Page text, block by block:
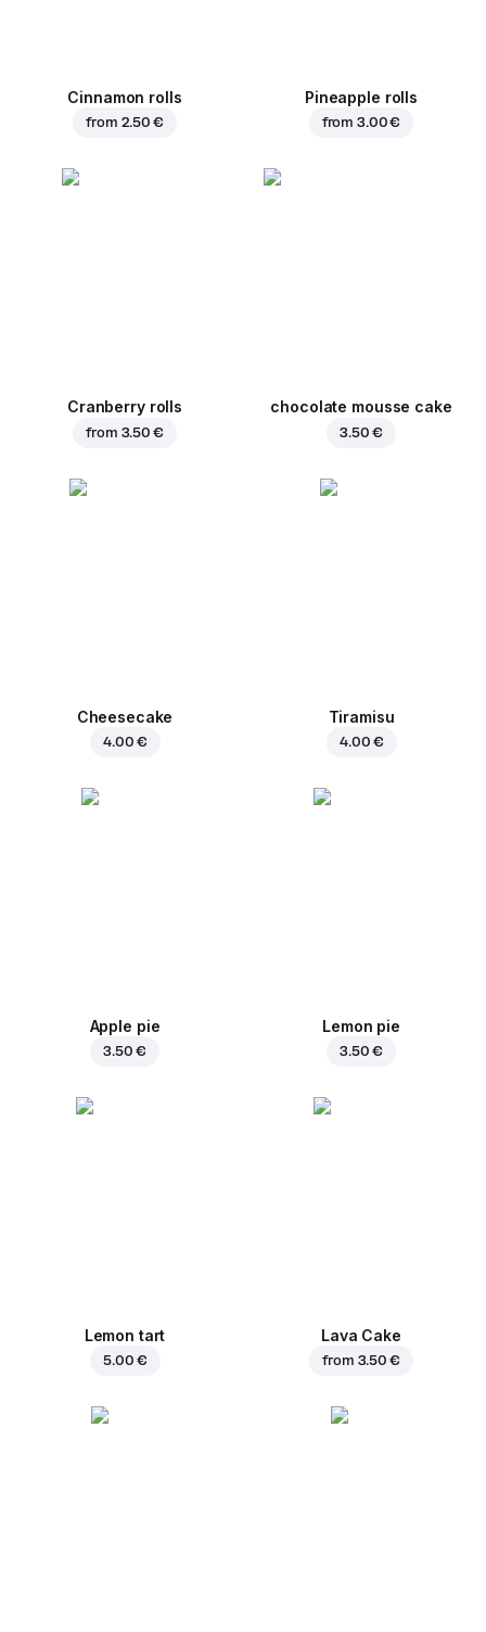
Cinnamon rolls
from 2.50 €
Pineapple rolls
from3.00 €
Cranberry rolls
from 3.50 €
chocolate mousse cake
3.50 €
Cheesecake
4.00 €
Tiramisu
4.00 €
Apple pie
3.50 €
Lemon pie
3.50 €
Lemon tart
5.00 €
Lava Cake
from 3.50 €